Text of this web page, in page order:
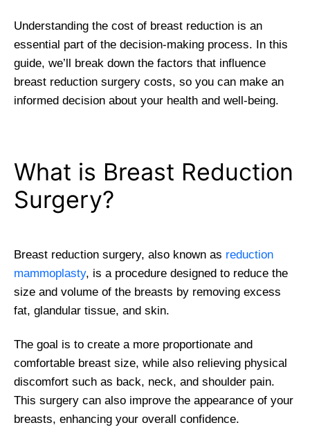
Understanding the cost of breast reduction is an
essential part of the decision-making process. In this
guide, we’ll break down the factors that influence
breast reduction surgery costs, so you can make an
informed decision about your health and well-being.
What is Breast Reduction
Surgery?
Breast reduction surgery, also known as reduction
mammoplasty, is a procedure designed to reduce the
size and volume of the breasts by removing excess
fat, glandular tissue, and skin.
The goal is to create a more proportionate and
comfortable breast size, while also relieving physical
discomfort such as back, neck, and shoulder pain.
This surgery can also improve the appearance of your
breasts, enhancing your overall confidence.